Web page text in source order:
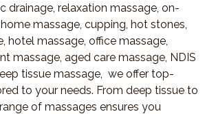
drainage, relaxation massage, on-
massage, cupping, hot stones,
hotel massage, office massage,
massage, aged care massage, NDIS
tissue massage, we offer top-
to your needs. From deep tissue to
of massages ensures you